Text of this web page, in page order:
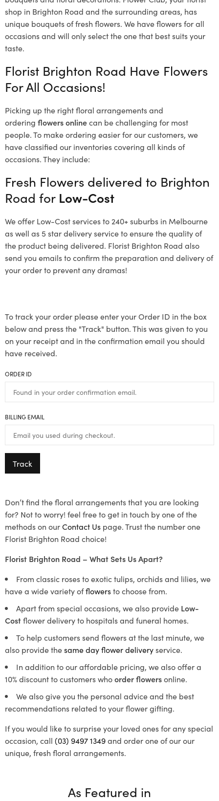
shop in Brighton Road and the surrounding areas, has
unique bouquets of fresh flowers. We have flowers for all
occasions and will only select the one that best suits your
taste.
Florist Brighton Road Have Flowers
For All Occasions!
Picking up the right floral arrangements and
ordering flowers onlinecan be challenging for most
people. To make ordering easier for our customers, we
have classified our inventories covering all kinds of
occasions. They include:
Fresh Flowers delivered to Brighton
Road for Low-Cost
We offer Low-Cost services to 240+ suburbs in Melbourne
as well as 5 star delivery service to ensure the quality of
the product being delivered. Florist Brighton Road also
send you emails to confirm the preparation and delivery of
your order to prevent any dramas!
To track your order please enter your Order ID in the box
below and press the "Track" button. This was given to you
on your receipt and in the confirmation email you should
have received.
ORDER ID
BILLING EMAIL
Track
Don’t find the floral arrangements that you are looking
for? Not to worry! feel free to get in touch by one of the
methods on ourContact Us page. Trust the number one
Florist Brighton Road choice!
Florist Brighton Road – What Sets Us Apart?
From classic roses to exotic tulips, orchids and lilies, we
have a wide variety offlowersto choose from.
Apart from special occasions, we also provide Low-
Costflower delivery to hospitals and funeral homes.
To help customers send flowers at the last minute, we
also provide thesame day flower deliveryservice.
In addition to our affordable pricing, we also offer a
10% discount to customers whoorder flowersonline.
We also give you the personal advice and the best
recommendations related to your flower gifting.
If you would like to surprise your loved ones for any special
occasion, call (03) 9497 1349and order one of our our
unique, fresh floral arrangements.
As Featured in